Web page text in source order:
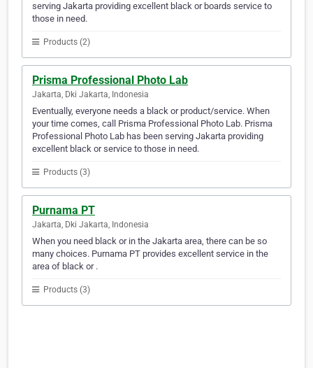
serving Jakarta providing excellent black or boards service to
those in need.
Products (2)
Prisma Professional Photo Lab
Jakarta, Dki Jakarta, Indonesia
Eventually, everyone needs a black or product/service. When
your time comes, call Prisma Professional Photo Lab. Prisma
Professional Photo Lab has been serving Jakarta providing
excellent black or service to those in need.
Products (3)
Purnama PT
Jakarta, Dki Jakarta, Indonesia
When you need black or in the Jakarta area, there can be so
many choices. Purnama PT provides excellent service in the
area of black or .
Products (3)